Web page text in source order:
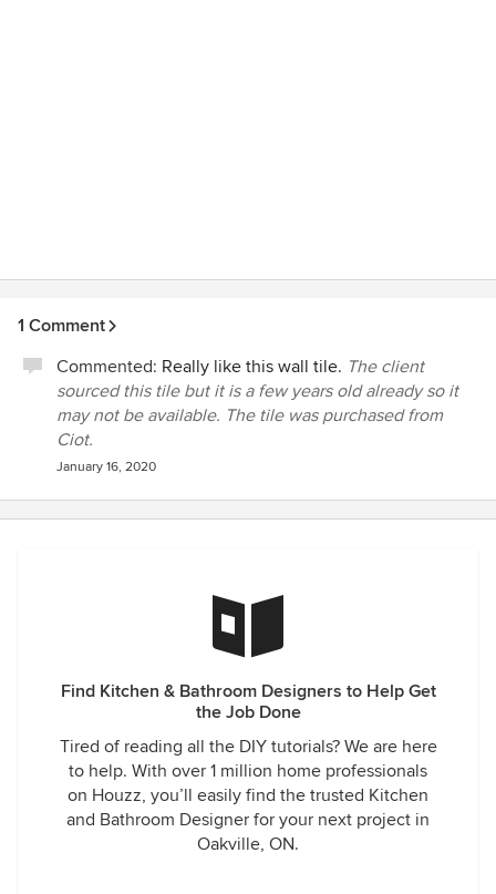
1 Comment
Commented: Really like this wall tile. The client
sourced this tile but it is a few years old already so it
may not be available. The tile was purchased from
Ciot.
January 16, 2020
Find Kitchen & Bathroom Designers to Help Get
the Job Done
Tired of reading all the DIY tutorials? We are here
to help. With over 1 million home professionals
on Houzz, you’ll easily find the trusted Kitchen
and Bathroom Designer for your next project in
Oakville, ON.